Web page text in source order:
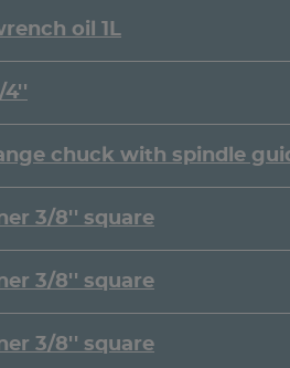
oil 1L
4''
chuck with spindle
3/8'' square
3/8'' square
3/8'' square